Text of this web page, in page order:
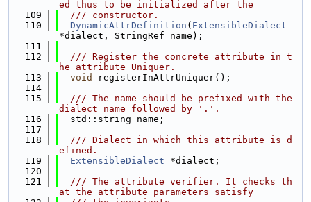
ed thus to be initialized after the
  109
  /// constructor.
  110
DynamicAttrDefinition ( ExtensibleDialect
*dialect, StringRef name);
  111
  112
  /// Register the concrete attribute in t
he attribute Uniquer.
  113
void
registerInAttrUniquer();
  114
  115
  /// The name should be prefixed with the
dialect name followed by '.'.
  116
  std::string name;
  117
  118
  /// Dialect in which this attribute is d
efined.
  119
ExtensibleDialect *dialect;
  120
  121
  /// The attribute verifier. It checks th
at the attribute parameters satisfy